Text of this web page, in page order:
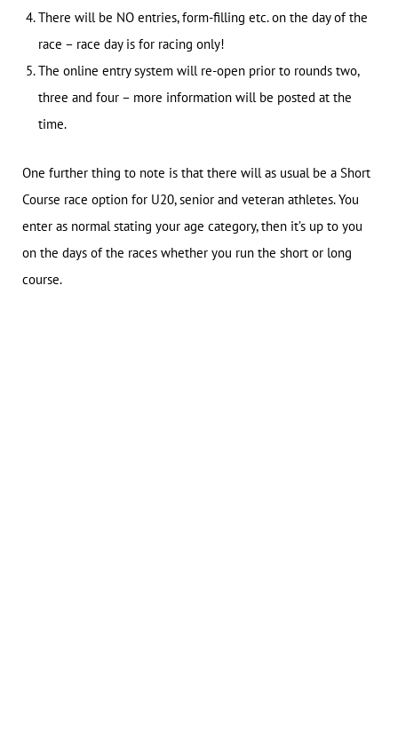
There will be NO entries, form-filling etc. on the day of the
race – race day is for racing only!
The online entry system will re-open prior to rounds two,
three and four – more information will be posted at the
time.
One further thing to note is that there will as usual be a Short
Course race option for U20, senior and veteran athletes. You
enter as normal stating your age category, then it’s up to you
on the days of the races whether you run the short or long
course.